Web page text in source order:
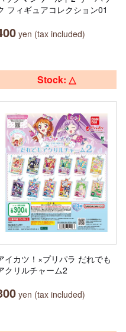
フィギュアコレクション01
yen (tax included)
Stock: △
イカツ！×プリパラ だれでも
クリルチャーム2
yen (tax included)